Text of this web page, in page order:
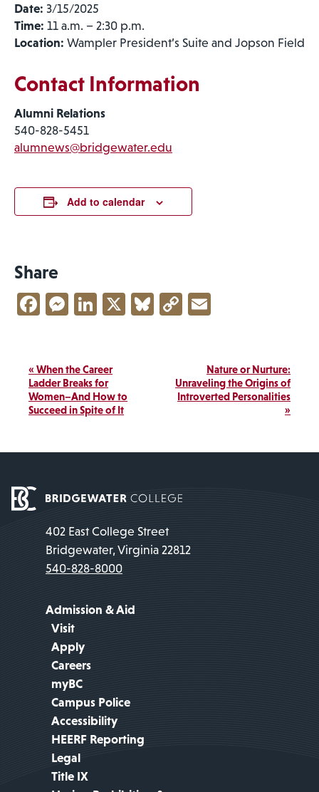
Date: 3/15/2025
Time: 11 a.m. – 2:30 p.m.
Location: Wampler President’s Suite and Jopson Field
Contact Information
Alumni Relations
540-828-5451
alumnews@bridgewater.edu
Add to calendar
Share
Facebook
Messenger
LinkedIn
X Bluesky
Copy
Event
Navigation
« When the Career
Ladder Breaks for
Women–And How to
Succeed in Spite of It
Nature or Nurture:
Unraveling the Origins of
Introverted Personalities
»
402 East College Street
Bridgewater, Virginia 22812
540-828-8000
Admission & Aid
Visit
Apply
Careers
myBC
Campus Police
Accessibility
HEERF Reporting
Legal
Title IX